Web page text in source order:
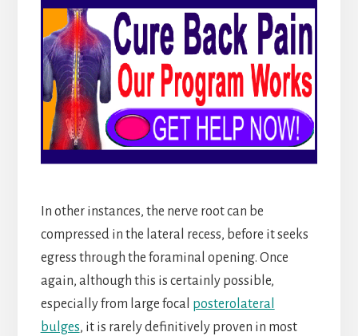
In other instances, the nerve root can be
compressed in the lateral recess, before it seeks
egress through the foraminal opening. Once
again, although this is certainly possible,
especially from large focal posterolateral
bulges, it is rarely definitively proven in most